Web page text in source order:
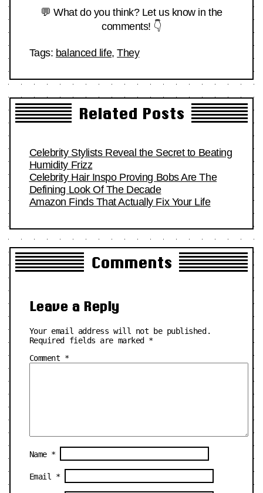
💬 What do you think? Let us know in the
comments! 👇
Tags: balanced life,They
Related Posts
Celebrity Stylists Reveal the Secret to Beating
Humidity Frizz
Celebrity Hair Inspo Proving Bobs Are The
Defining Look Of The Decade
Amazon Finds That Actually Fix Your Life
Comments
Leave a Reply
Your email address will not be published.
Required fields are marked *
Comment *
Name *
Email *